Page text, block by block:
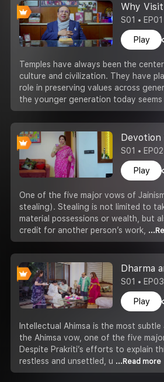
Why
S01 •
Play
Temples have always been the
culture and civilization. They have
role in preserving values across
the younger generation today
S01 •
Play
One of the five major vows of
stealing). Stealing is not limited to
material possessions or wealth, but
credit for another person’s work,
Dharma
S01 •
Play
Intellectual Ahimsa is the most
the Ahimsa vow, one of the five
Despite Prakriti’s efforts to explain
restless and unsettled, u ...Read more